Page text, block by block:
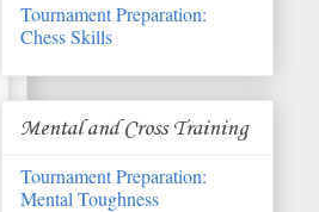
Tournament Preparation:
Chess Skills
Mental and Cross Training
Tournament Preparation:
Mental Toughness